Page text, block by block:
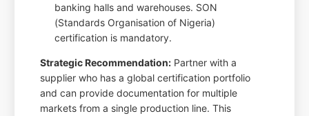
banking halls and warehouses. SON
(Standards Organisation of Nigeria)
certification is mandatory.
Strategic Recommendation: Partner with a
supplier who has a global certification portfolio
and can provide documentation for multiple
markets from a single production line. This